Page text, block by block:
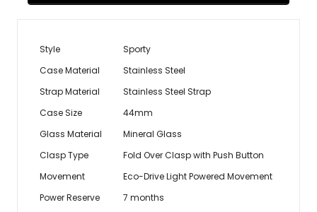
Style
Sporty
Case Material
Stainless Steel
Strap Material
Stainless Steel Strap
Case Size
44mm
Glass Material
Mineral Glass
Clasp Type
Fold Over Clasp with Push Button
Movement
Eco-Drive Light Powered Movement
Power Reserve
7 months